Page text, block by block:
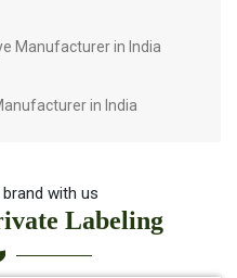
Manufacturer in India
in India
in India
with us
Labeling